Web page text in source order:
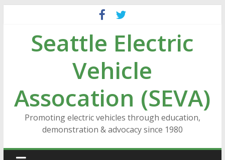
contentSeattle Electric
Vehicle
Assocation (SEVA)
Promoting electric vehicles through education,
demonstration & advocacy since 1980